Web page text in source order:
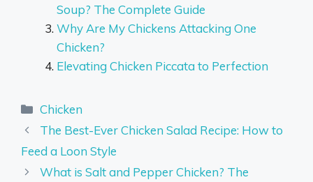
Soup? The Complete Guide
Why Are My Chickens Attacking One
Chicken?
Elevating Chicken Piccata to Perfection
Categories
Chicken
The Best-Ever Chicken Salad Recipe: How to
Feed a Loon Style
What is Salt and Pepper Chicken? The